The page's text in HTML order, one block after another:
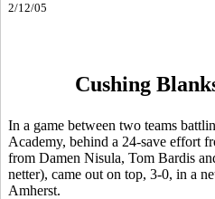
2/12/05
Cushing
In a game between two teams
Academy, behind a 24-save effort
from Damen Nisula, Tom Bardis
netter), came out on top, 3-0, in a
Amherst.